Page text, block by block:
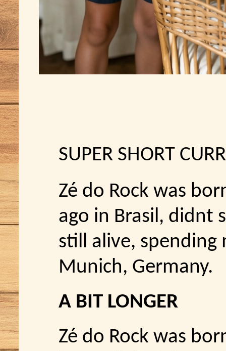
SUPER SHORT
Zé do Rock was
ago in Brasil, didnt
still alive,
Munich, Germany.
A BIT LONGER
Zé do Rock was